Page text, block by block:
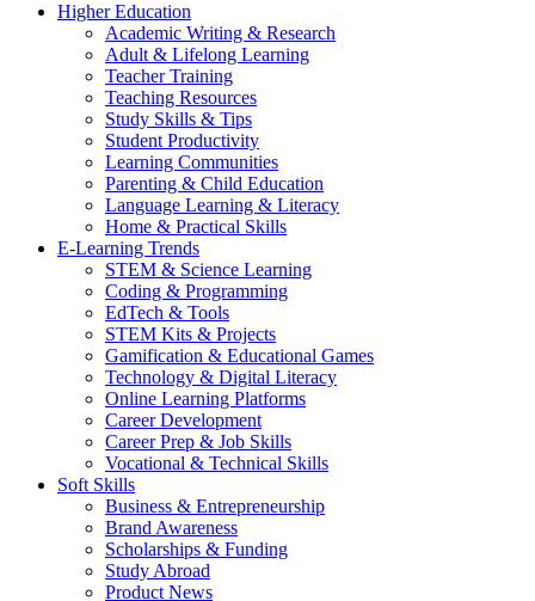
Higher Education
Academic Writing & Research
Adult & Lifelong Learning
Teacher Training
Teaching Resources
Study Skills & Tips
Student Productivity
Learning Communities
Parenting & Child Education
Language Learning & Literacy
Home & Practical Skills
E-Learning Trends
STEM & Science Learning
Coding & Programming
EdTech & Tools
STEM Kits & Projects
Gamification & Educational Games
Technology & Digital Literacy
Online Learning Platforms
Career Development
Career Prep & Job Skills
Vocational & Technical Skills
Soft Skills
Business & Entrepreneurship
Brand Awareness
Scholarships & Funding
Study Abroad
Product News